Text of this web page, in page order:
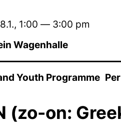
, 1:00 — 3:00 pm
Wagenhalle
Youth Programme
(zo-on: